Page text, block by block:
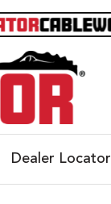
Dealer Locator